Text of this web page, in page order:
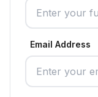
Email Address